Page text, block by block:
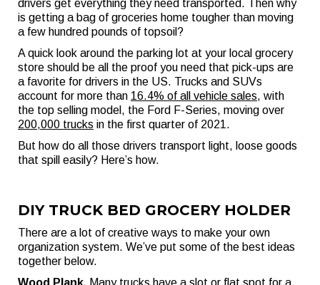
drivers get everything they need transported. Then why
is getting a bag of groceries home tougher than moving
a few hundred pounds of topsoil?
A quick look around the parking lot at your local grocery
store should be all the proof you need that pick-ups are
a favorite for drivers in the US. Trucks and SUVs
account for more than 16.4% of all vehicle sales, with
the top selling model, the Ford F-Series, moving over
200,000 trucks in the first quarter of 2021.
But how do all those drivers transport light, loose goods
that spill easily? Here’s how.
DIY TRUCK BED GROCERY HOLDER
There are a lot of creative ways to make your own
organization system. We’ve put some of the best ideas
together below.
Wood Plank. Many trucks have a slot or flat spot for a